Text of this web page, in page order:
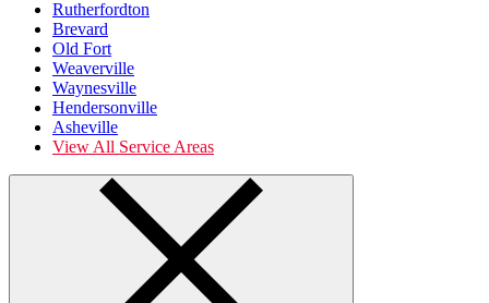
Rutherfordton
Brevard
Old Fort
Weaverville
Waynesville
Hendersonville
Asheville
View All Service Areas